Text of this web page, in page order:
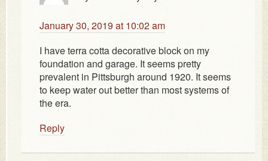
January 30, 2019 at 10:02 am
I have terra cotta decorative block on my
foundation and garage. It seems pretty
prevalent in Pittsburgh around 1920. It seems
to keep water out better than most systems of
the era.
Reply